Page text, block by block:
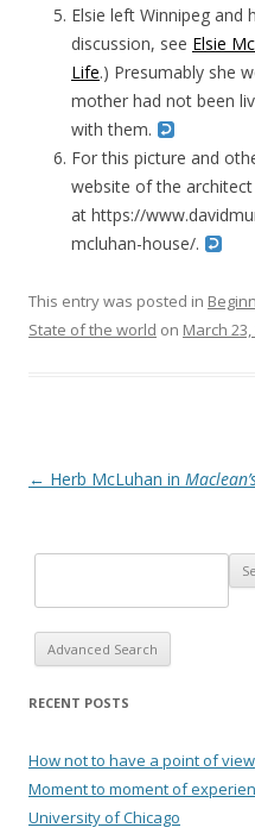
Elsie left Winnipeg and
discussion, see Elsie
Life.) Presumably she
mother had not been
with them.
For this picture and
website of the
at https://
mcluhan-house/.
This entry was posted in
State of the world on March 23,
Post navigation
← Herb McLuhan in
Advanced Search
RECENT POSTS
How not to have a point of view
Moment to moment of
University of Chicago